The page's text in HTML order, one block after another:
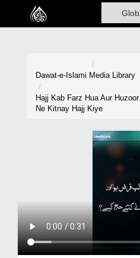
Home
Madani Channel
Magazine
Dawat-e-Islami Media Library
Hajj Kab Farz Hua Aur Huzoor صلی اللہ علیہ وآلہ وسلم
Ne Kitnay Hajj Kiye